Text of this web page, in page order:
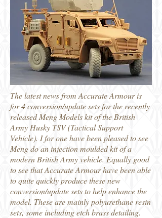
The latest news from Accurate Armour is
for 4 conversion/update sets for the recently
released Meng Models kit of the British
Army Husky TSV (Tactical Support
Vehicle). I for one have been pleased to see
Meng do an injection moulded kit of a
modern British Army vehicle. Equally good
to see that Accurate Armour have been able
to quite quickly produce these new
conversion/update sets to help enhance the
model. These are mainly polyurethane resin
sets, some including etch brass detailing.